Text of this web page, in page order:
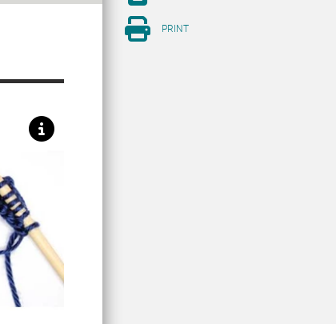
PRINT